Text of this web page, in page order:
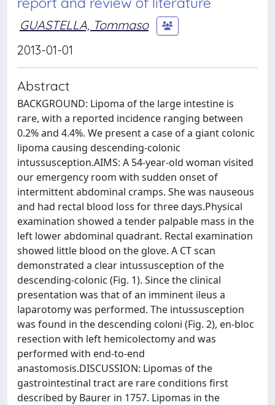
GUASTELLA, Tommaso
2013-01-01
Abstract
BACKGROUND: Lipoma of the large intestine is
rare, with a reported incidence ranging between
0.2% and 4.4%. We present a case of a giant colonic
lipoma causing descending-colonic
intussusception.AIMS: A 54-year-old woman visited
our emergency room with sudden onset of
intermittent abdominal cramps. She was nauseous
and had rectal blood loss for three days.Physical
examination showed a tender palpable mass in the
left lower abdominal quadrant. Rectal examination
showed little blood on the glove. A CT scan
demonstrated a clear intussusception of the
descending-colonic (Fig. 1). Since the clinical
presentation was that of an imminent ileus a
laparotomy was performed. The intussusception
was found in the descending coloni (Fig. 2), en-bloc
resection with left hemicolectomy and was
performed with end-to-end
anastomosis.DISCUSSION: Lipomas of the
gastrointestinal tract are rare conditions first
described by Baurer in 1757. Lipomas in the